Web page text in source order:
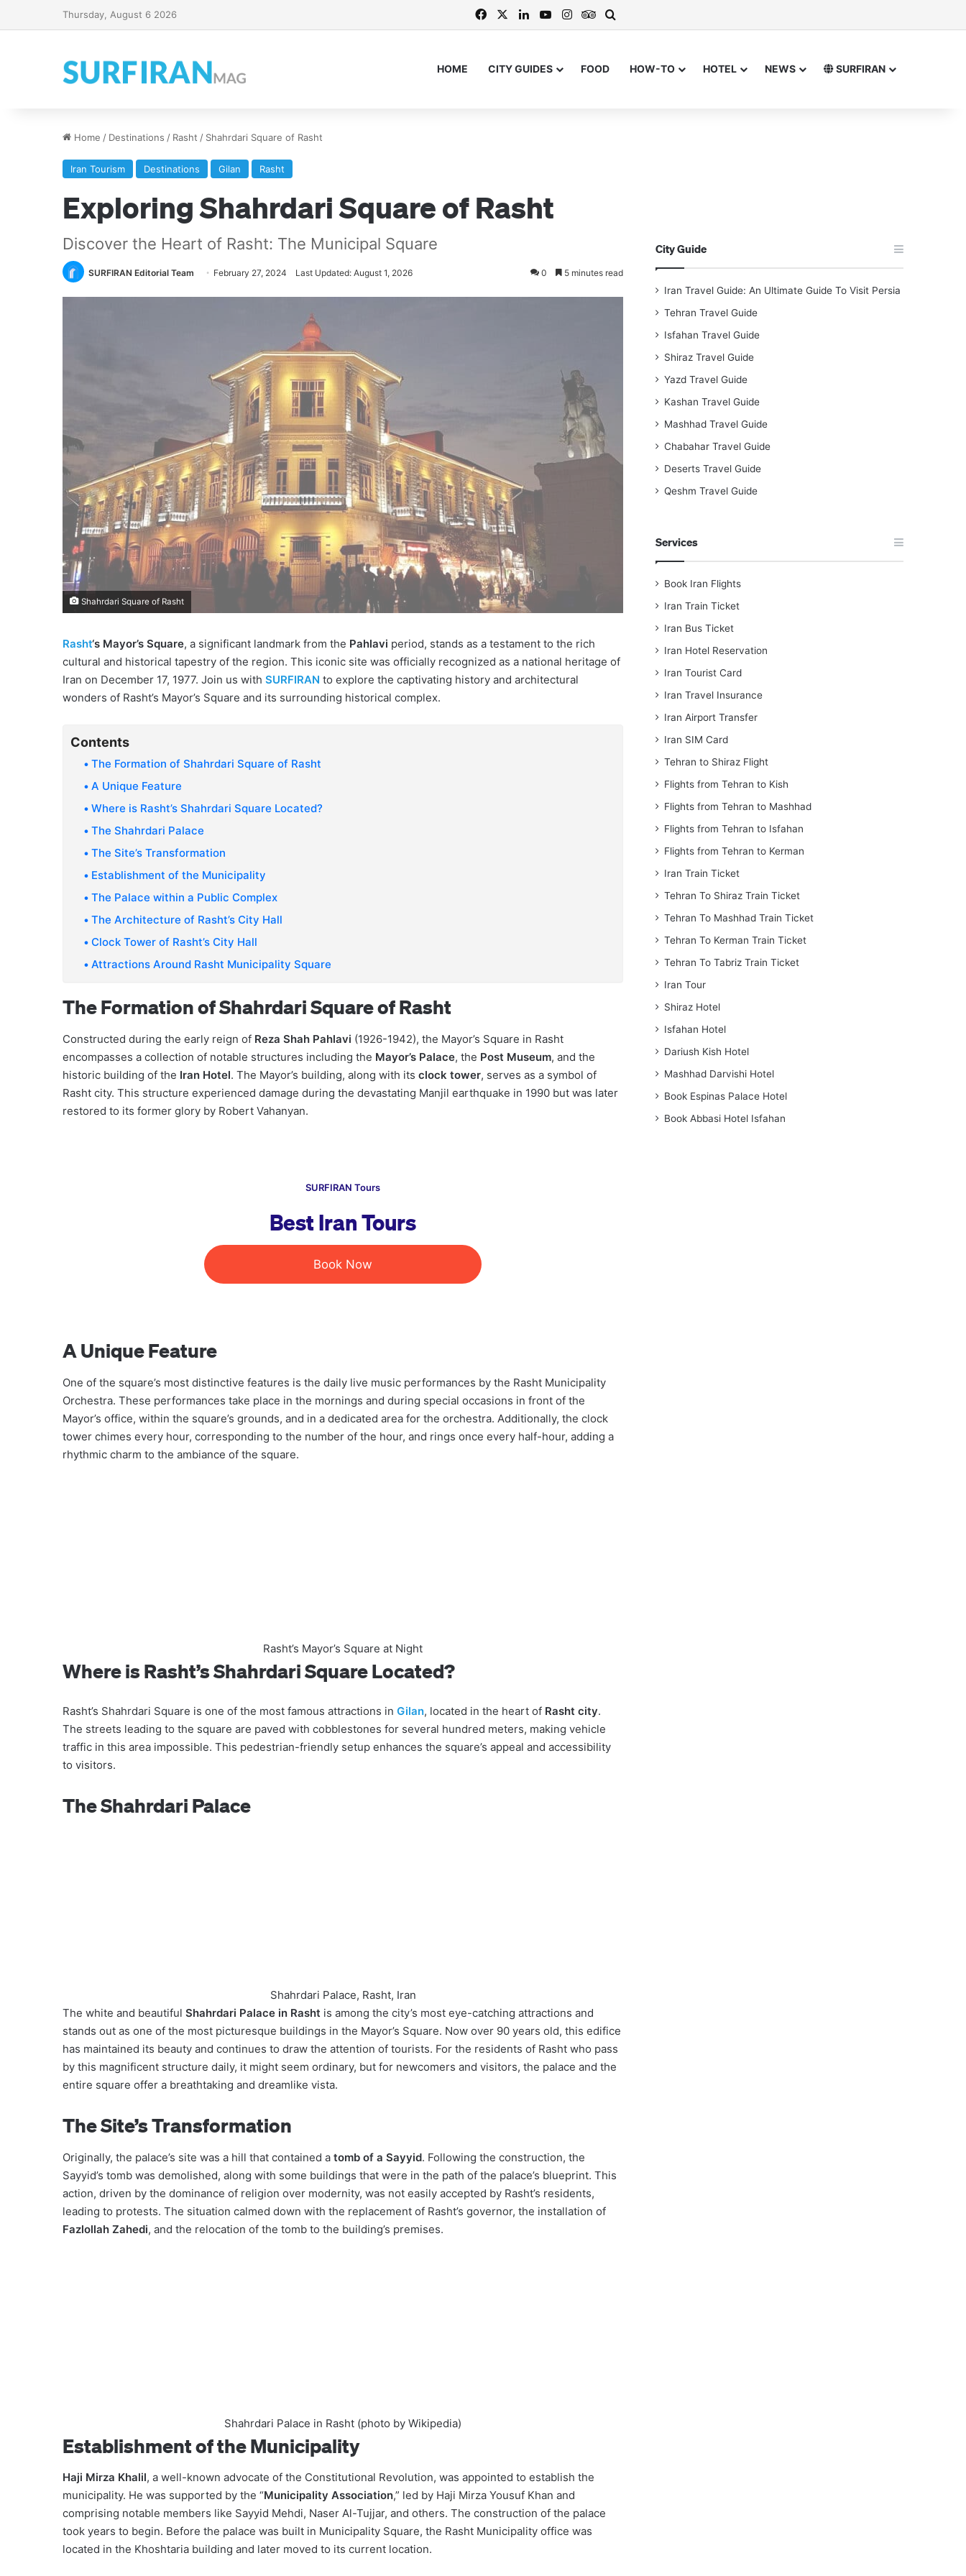
Thursday, August 6 2026 FacebookLinkedInYouTube
InstagramTripAdvisor
HOME CITY GUIDES FOOD HOW-TO HOTEL NEWS SURFIRAN
Home / Destinations / Rasht / Shahrdari Square of Rasht
Iran Tourism Destinations Gilan Rasht
Exploring Shahrdari Square of Rasht
Discover the Heart of Rasht: The Municipal Square
SURFIRAN Editorial Team February 27, 2024 Last Updated: August 1, 2026 0 5 minutes read
Shahrdari Square of Rasht
Rasht‘s Mayor’s Square, a significant landmark from the Pahlavi period, stands as a testament to the rich
cultural and historical tapestry of the region. This iconic site was officially recognized as a national heritage of
Iran on December 17, 1977. Join us with SURFIRAN to explore the captivating history and architectural
wonders of Rasht’s Mayor’s Square and its surrounding historical complex.
Contents
The Formation of Shahrdari Square of Rasht
A Unique Feature
Where is Rasht’s Shahrdari Square Located?
The Shahrdari Palace
The Site’s Transformation
Establishment of the Municipality
The Palace within a Public Complex
The Architecture of Rasht’s City Hall
Clock Tower of Rasht’s City Hall
Attractions Around Rasht Municipality Square
The Formation of Shahrdari Square of Rasht
Constructed during the early reign of Reza Shah Pahlavi (1926-1942), the Mayor’s Square in Rasht
encompasses a collection of notable structures including the Mayor’s Palace, the Post Museum, and the
historic building of the Iran Hotel. The Mayor’s building, along with its clock tower, serves as a symbol of
Rasht city. This structure experienced damage during the devastating Manjil earthquake in 1990 but was later
restored to its former glory by Robert Vahanyan.
SURFIRAN Tours
Best Iran Tours
Book Now
A Unique Feature
One of the square’s most distinctive features is the daily live music performances by the Rasht Municipality
Orchestra. These performances take place in the mornings and during special occasions in front of the
Mayor’s office, within the square’s grounds, and in a dedicated area for the orchestra. Additionally, the clock
tower chimes every hour, corresponding to the number of the hour, and rings once every half-hour, adding a
rhythmic charm to the ambiance of the square.
Rasht’s Mayor’s Square at Night
Where is Rasht’s Shahrdari Square Located?
Rasht’s Shahrdari Square is one of the most famous attractions in Gilan, located in the heart of Rasht city.
The streets leading to the square are paved with cobblestones for several hundred meters, making vehicle
traffic in this area impossible. This pedestrian-friendly setup enhances the square’s appeal and accessibility
to visitors.
The Shahrdari Palace
Shahrdari Palace, Rasht, Iran
The white and beautiful Shahrdari Palace in Rasht is among the city’s most eye-catching attractions and
stands out as one of the most picturesque buildings in the Mayor’s Square. Now over 90 years old, this edifice
has maintained its beauty and continues to draw the attention of tourists. For the residents of Rasht who pass
by this magnificent structure daily, it might seem ordinary, but for newcomers and visitors, the palace and the
entire square offer a breathtaking and dreamlike vista.
The Site’s Transformation
Originally, the palace’s site was a hill that contained a tomb of a Sayyid. Following the construction, the
Sayyid’s tomb was demolished, along with some buildings that were in the path of the palace’s blueprint. This
action, driven by the dominance of religion over modernity, was not easily accepted by Rasht’s residents,
leading to protests. The situation calmed down with the replacement of Rasht’s governor, the installation of
Fazlollah Zahedi, and the relocation of the tomb to the building’s premises.
Shahrdari Palace in Rasht (photo by Wikipedia)
Establishment of the Municipality
Haji Mirza Khalil, a well-known advocate of the Constitutional Revolution, was appointed to establish the
municipality. He was supported by the “Municipality Association,” led by Haji Mirza Yousuf Khan and
comprising notable members like Sayyid Mehdi, Naser Al-Tujjar, and others. The construction of the palace
took years to begin. Before the palace was built in Municipality Square, the Rasht Municipality office was
located in the Khoshtaria building and later moved to its current location.
City Guide
Iran Travel Guide: An Ultimate Guide To Visit Persia
Tehran Travel Guide
Isfahan Travel Guide
Shiraz Travel Guide
Yazd Travel Guide
Kashan Travel Guide
Mashhad Travel Guide
Chabahar Travel Guide
Deserts Travel Guide
Qeshm Travel Guide
Services
Book Iran Flights
Iran Train Ticket
Iran Bus Ticket
Iran Hotel Reservation
Iran Tourist Card
Iran Travel Insurance
Iran Airport Transfer
Iran SIM Card
Tehran to Shiraz Flight
Flights from Tehran to Kish
Flights from Tehran to Mashhad
Flights from Tehran to Isfahan
Flights from Tehran to Kerman
Iran Train Ticket
Tehran To Shiraz Train Ticket
Tehran To Mashhad Train Ticket
Tehran To Kerman Train Ticket
Tehran To Tabriz Train Ticket
Iran Tour
Shiraz Hotel
Isfahan Hotel
Dariush Kish Hotel
Mashhad Darvishi Hotel
Book Espinas Palace Hotel
Book Abbasi Hotel Isfahan